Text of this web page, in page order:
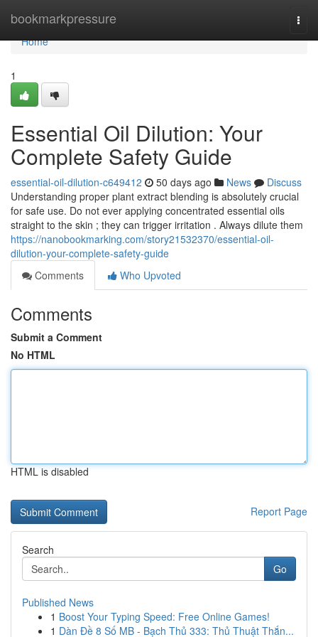
bookmarkpressure
Home
Home
1
Essential Oil Dilution: Your
Complete Safety Guide
essential-oil-dilution-c649412 50 days ago News
Discuss
Understanding proper plant extract blending is absolutely crucial
for safe use. Do not ever applying concentrated essential oils
straight to the skin ; they can trigger irritation . Always dilute them
https://nanobookmarking.com/story21532370/essential-oil-
dilution-your-complete-safety-guide
Comments
Who Upvoted
Comments
Submit a Comment
No HTML
HTML is disabled
Report Page
Search
Go
Published News
1 Boost Your Typing Speed: Free Online Games!
1 Dàn Đề 8 Số MB - Bạch Thủ 333: Thủ Thuật Thắn...